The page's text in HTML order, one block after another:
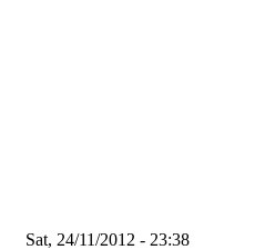
Sat, 24/11/2012 - 23:38